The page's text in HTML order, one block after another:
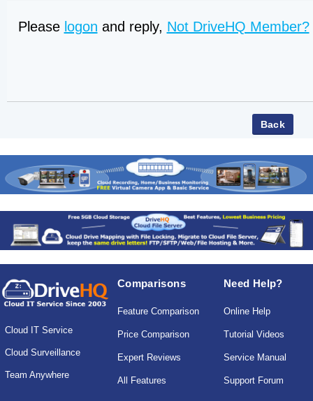
Please logon and reply, Not DriveHQ Member?
Cloud IT Service
Cloud Surveillance
Team Anywhere
Comparisons
Feature Comparison
Price Comparison
Expert Reviews
All Features
Need Help?
Online Help
Tutorial Videos
Service Manual
Support Forum